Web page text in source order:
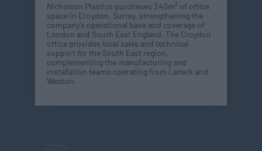
Nicholson Plastics purchases 240m² of office
space in Croydon, Surrey, strengthening the
company’s operational base and coverage of
London and South East England. The Croydon
office provides local sales and technical
support for the South East region,
complementing the manufacturing and
installation teams operating from Lanark and
Weston.